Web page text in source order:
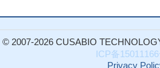
© 2007-2026 CUSABIO
ICP备15011166
Privacy